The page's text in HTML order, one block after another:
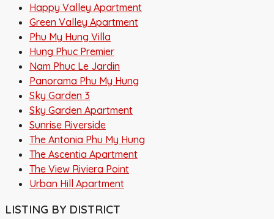
Happy Valley Apartment
Green Valley Apartment
Phu My Hung Villa
Hung Phuc Premier
Nam Phuc Le Jardin
Panorama Phu My Hung
Sky Garden 3
Sky Garden Apartment
Sunrise Riverside
The Antonia Phu My Hung
The Ascentia Apartment
The View Riviera Point
Urban Hill Apartment
LISTING BY DISTRICT